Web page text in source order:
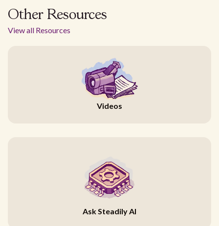
Other Resources
View all Resources
Videos
Ask Steadily AI